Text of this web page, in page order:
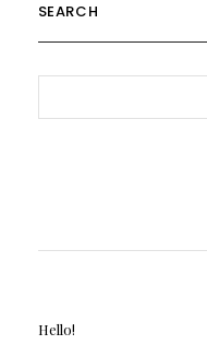
SEARCH
Hello!